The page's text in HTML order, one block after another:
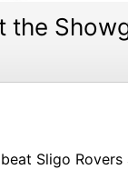
the
Sligo